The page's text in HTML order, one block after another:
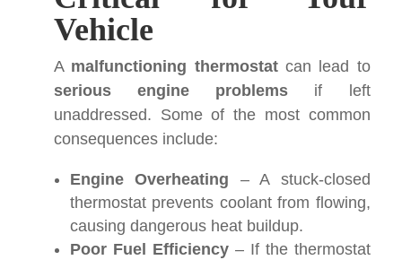
Vehicle
A malfunctioning thermostatcan lead to
serious engine problems if left
unaddressed. Some of the most common
consequences include:
Engine Overheating – A stuck-closed
thermostat prevents coolant from flowing,
causing dangerous heat buildup.
Poor Fuel Efficiency– If the thermostat